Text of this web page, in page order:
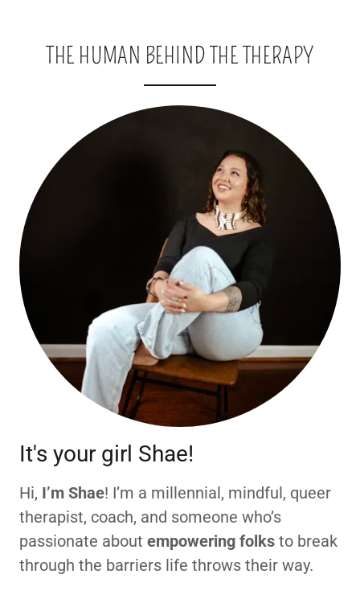
THE HUMAN BEHIND THE THERAPY
It's your girl Shae!
Hi, I’m Shae! I’m a millennial, mindful, queer
therapist, coach, and someone who’s
passionate about empowering folks to break
through the barriers life throws their way.